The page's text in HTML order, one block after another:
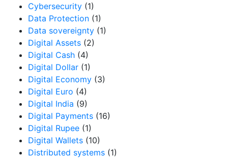
Cybersecurity (1)
Data Protection (1)
Data sovereignty (1)
Digital Assets (2)
Digital Cash (4)
Digital Dollar (1)
Digital Economy (3)
Digital Euro (4)
Digital India (9)
Digital Payments (16)
Digital Rupee (1)
Digital Wallets (10)
Distributed systems (1)